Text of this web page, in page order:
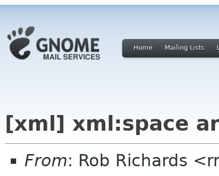
Home Mailing Lists
[xml] xml:space
From: Rob Richards